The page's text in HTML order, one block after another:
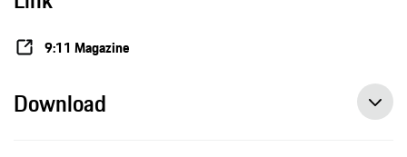
9:11 Magazine
Download